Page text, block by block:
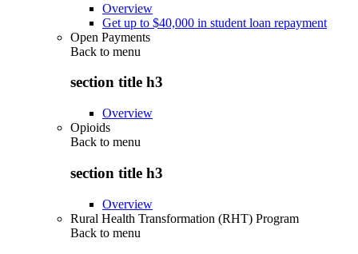
Overview
Get up to $40,000 in student loan repayment
Open Payments
Back to menu
section title h3
Overview
Opioids
Back to menu
section title h3
Overview
Rural Health Transformation (RHT) Program
Back to menu